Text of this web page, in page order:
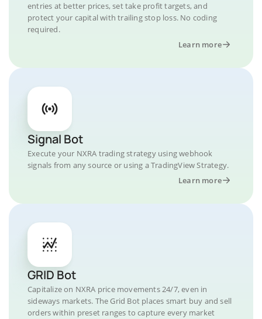
entries at better prices, set take profit targets, and
protect your capital with trailing stop loss. No coding
required.
Learn more
Signal Bot
Execute your NXRA trading strategy using webhook
signals from any source or using a TradingView Strategy.
Learn more
GRID Bot
Capitalize on NXRA price movements 24/7, even in
sideways markets. The Grid Bot places smart buy and sell
orders within preset ranges to capture every market